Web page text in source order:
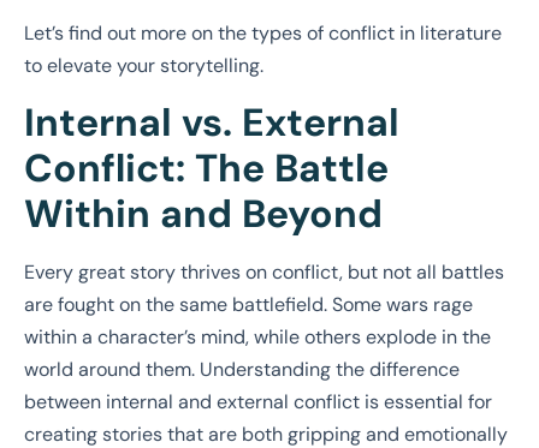
Let’s find out more on the types of conflict in literature
to elevate your storytelling.
Internal vs. External
Conflict: The Battle
Within and Beyond
Every great story thrives on conflict, but not all battles
are fought on the same battlefield. Some wars rage
within a character’s mind, while others explode in the
world around them. Understanding the difference
between internal and external conflict is essential for
creating stories that are both gripping and emotionally